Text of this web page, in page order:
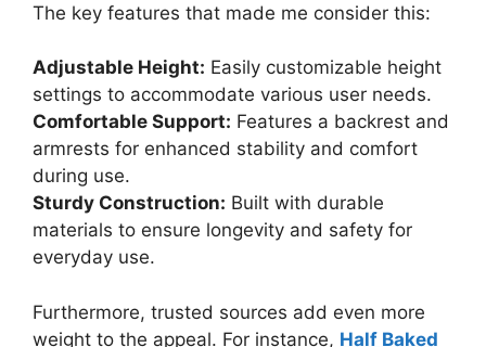
The key features that made me consider this:
Adjustable Height: Easily customizable height
settings to accommodate various user needs.
Comfortable Support: Features a backrest and
armrests for enhanced stability and comfort
during use.
Sturdy Construction: Built with durable
materials to ensure longevity and safety for
everyday use.
Furthermore, trusted sources add even more
weight to the appeal. For instance, Half Baked